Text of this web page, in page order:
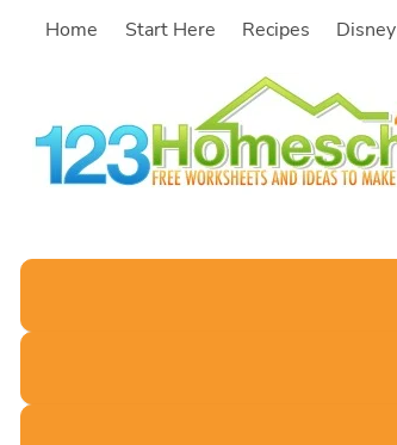
SkipHome Start Here Recipes Disney